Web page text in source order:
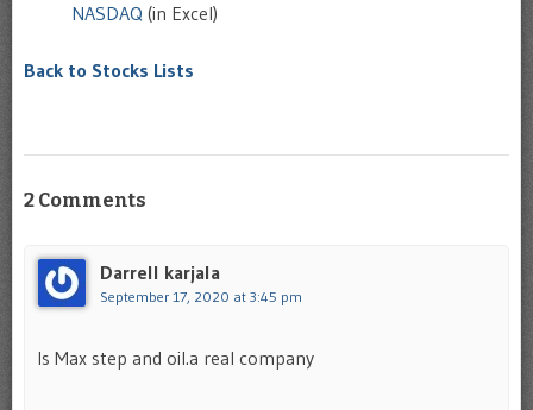
NASDAQ (in Excel)
Back to Stocks Lists
2 Comments
Darrell karjala
September 17, 2020 at 3:45 pm
Is Max step and oil.a real company